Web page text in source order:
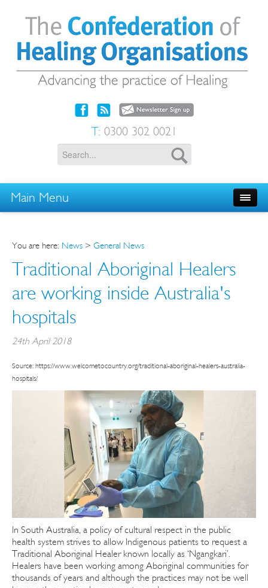
T: 0300 302 0021
Main Menu
You are here: News > General News
Traditional Aboriginal Healers
are working inside Australia's
hospitals
24th April 2018
Source: https://www.welcometocountry.org/traditional-aboriginal-healers-australia-
hospitals/
In South Australia, a policy of cultural respect in the public
health system strives to allow Indigenous patients to request a
Traditional Aboriginal Healer known locally as ‘Ngangkari’.
Healers have been working among Aboriginal communities for
thousands of years and although the practices may not be well